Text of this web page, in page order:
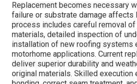
Replacement becomes necessary
failure or substrate damage affects
process includes careful removal
materials, detailed inspection of
installation of new roofing systems
motorhome applications. Current
deliver superior durability and
original materials. Skilled execution